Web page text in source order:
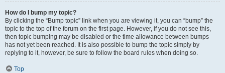
How do I bump my topic?
By clicking the “Bump topic” link when you are viewing it, you can “bump” the
topic to the top of the forum on the first page. However, if you do not see this,
then topic bumping may be disabled or the time allowance between bumps
has not yet been reached. It is also possible to bump the topic simply by
replying to it, however, be sure to follow the board rules when doing so.
Top